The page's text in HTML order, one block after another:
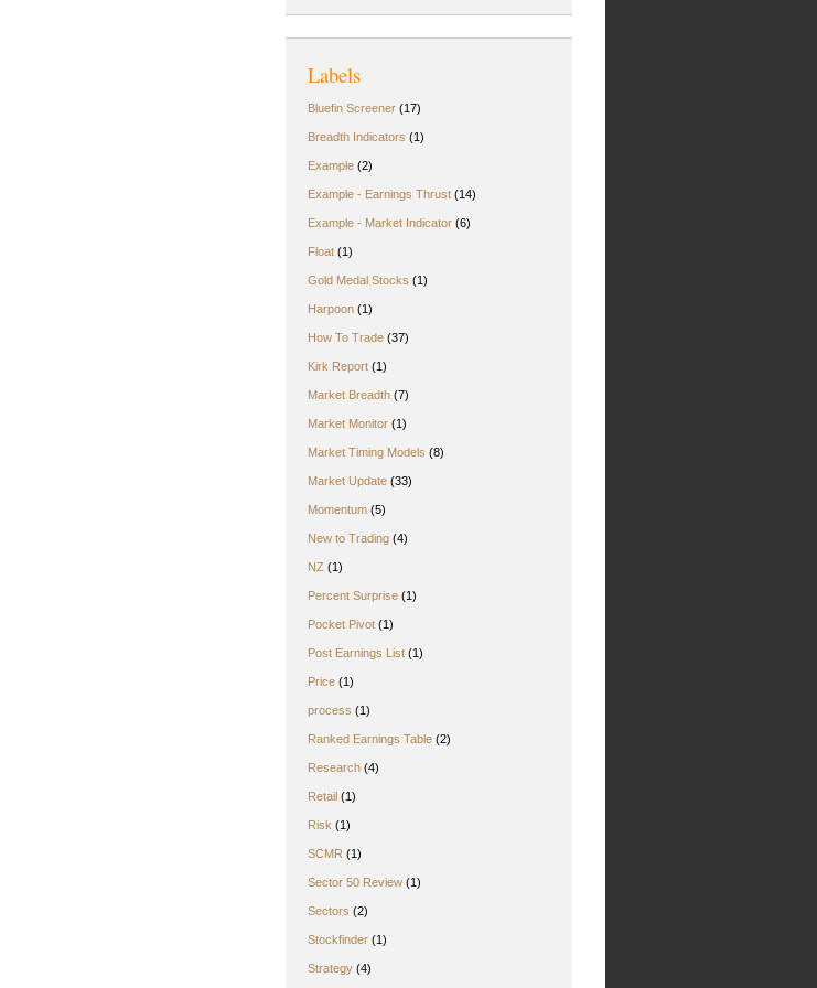
Labels
Bluefin Screener (17)
Breadth Indicators (1)
Example (2)
Example - Earnings Thrust (14)
Example - Market Indicator (6)
Float (1)
Gold Medal Stocks (1)
Harpoon (1)
How To Trade (37)
Kirk Report (1)
Market Breadth (7)
Market Monitor (1)
Market Timing Models (8)
Market Update (33)
Momentum (5)
New to Trading (4)
NZ (1)
Percent Surprise (1)
Pocket Pivot (1)
Post Earnings List (1)
Price (1)
process (1)
Ranked Earnings Table (2)
Research (4)
Retail (1)
Risk (1)
SCMR (1)
Sector 50 Review (1)
Sectors (2)
Stockfinder (1)
Strategy (4)